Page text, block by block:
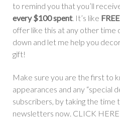
to remind you that you’ll
every $100 spent. It’s like
offer like this at any other time
down and let me help you
gift!
Make sure you are the first to
appearances and any “special
subscribers, by taking the time
newsletters now. CLICK HERE